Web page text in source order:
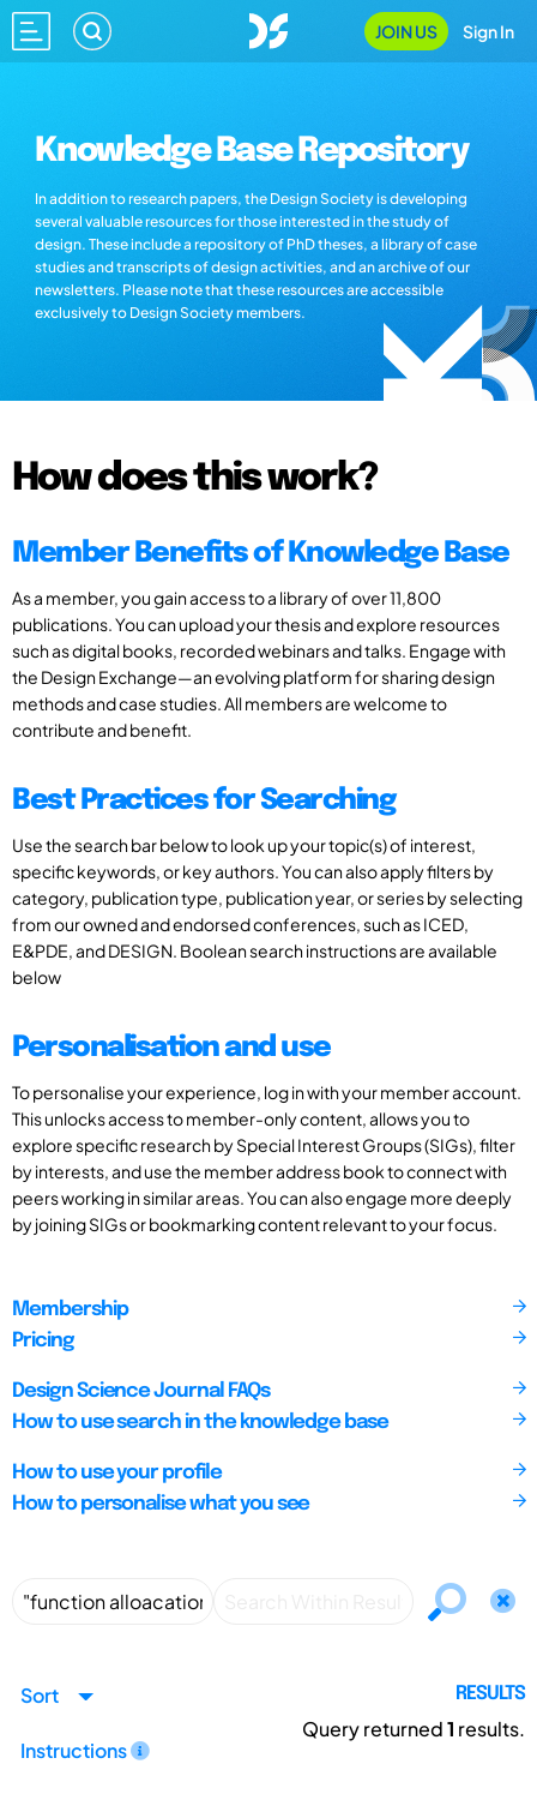
JOIN US Sign In
Knowledge Base Repository
In addition to research papers, the Design Society is developing
several valuable resources for those interested in the study of
design. These include a repository of PhD theses, a library of case
studies and transcripts of design activities, and an archive of our
newsletters. Please note that these resources are accessible
exclusively to Design Society members.
How does this work?
Member Benefits of Knowledge Base
As a member, you gain access to a library of over 11,800
publications. You can upload your thesis and explore resources
such as digital books, recorded webinars and talks. Engage with
the Design Exchange—an evolving platform for sharing design
methods and case studies. All members are welcome to
contribute and benefit.
Best Practices for Searching
Use the search bar below to look up your topic(s) of interest,
specific keywords, or key authors. You can also apply filters by
category, publication type, publication year, or series by selecting
from our owned and endorsed conferences, such as ICED,
E&PDE, and DESIGN. Boolean search instructions are available
below
Personalisation and use
To personalise your experience, log in with your member account.
This unlocks access to member-only content, allows you to
explore specific research by Special Interest Groups (SIGs), filter
by interests, and use the member address book to connect with
peers working in similar areas. You can also engage more deeply
by joining SIGs or bookmarking content relevant to your focus.
Membership
Pricing
Design Science Journal FAQs
How to use search in the knowledge base
How to use your profile
How to personalise what you see
Sort
Instructions
RESULTS
Query returned1 results.